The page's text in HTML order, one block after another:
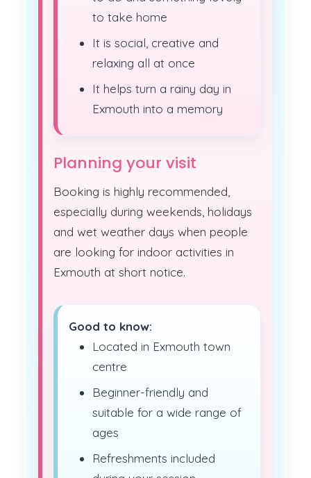
to take home
It is social, creative and
relaxing all at once
It helps turn a rainy day in
Exmouth into a memory
Planning your visit
Booking is highly recommended,
especially during weekends, holidays
and wet weather days when people
are looking for indoor activities in
Exmouth at short notice.
Good to know:
Located in Exmouth town
centre
Beginner-friendly and
suitable for a wide range of
ages
Refreshments included